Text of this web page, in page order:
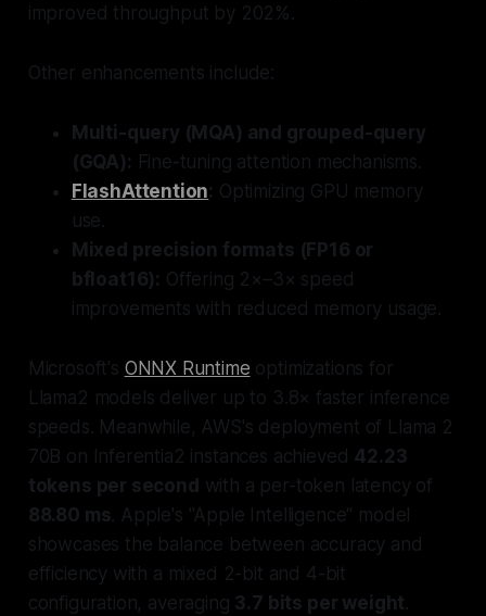
improved throughput by 202%.
Other enhancements include:
Multi-query (MQA) and grouped-query
(GQA): Fine-tuning attention mechanisms.
FlashAttention: Optimizing GPU memory
use.
Mixed precision formats (FP16 or
bfloat16): Offering 2×–3× speed
improvements with reduced memory usage.
Microsoft's ONNX Runtime optimizations for
Llama2 models deliver up to 3.8× faster inference
speeds. Meanwhile, AWS's deployment of Llama 2
70B on Inferentia2 instances achieved 42.23
tokens per second with a per-token latency of
88.80 ms. Apple's "Apple Intelligence" model
showcases the balance between accuracy and
efficiency with a mixed 2-bit and 4-bit
configuration, averaging 3.7 bits per weight.